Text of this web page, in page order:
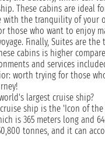
These cabins are ideal
with the tranquility of your
those who want to enjoy
Finally, Suites are
cabins is higher
and services
worth trying for those
largest cruise ship?
ship is the 'Icon of the
is 365 meters long and
tonnes, and it can